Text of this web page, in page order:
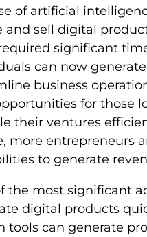
of artificial
and sell digital
significant
can now
business
for those
their ventures
more entrepreneurs
to generate
the most significant
digital products
tools can generate